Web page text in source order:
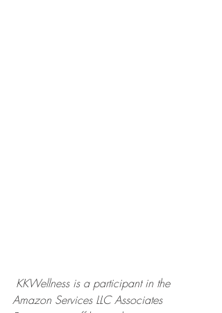
KKWellness is a participant in the
Amazon Services LLC Associates